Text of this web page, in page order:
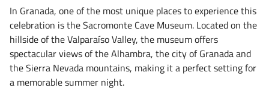
In Granada, one of the most unique places to experience this
celebration is the Sacromonte Cave Museum. Located on the
hillside of the Valparaíso Valley, the museum offers
spectacular views of the Alhambra, the city of Granada and
the Sierra Nevada mountains, making it a perfect setting for
a memorable summer night.